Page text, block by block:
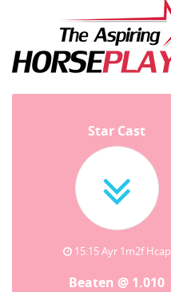
Star Cast
15:15 Ayr 1m2f Hcap
Beaten @ 1.010